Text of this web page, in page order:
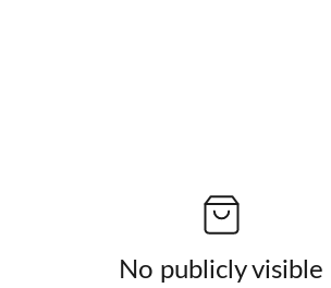
No publicly visible